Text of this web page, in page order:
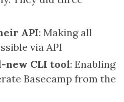
API: Making all
via API
new CLI tool: Enabling
Basecamp from the